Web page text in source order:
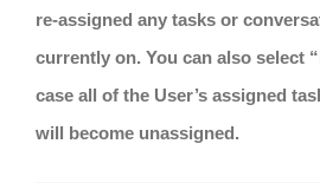
re-assigned any tasks or
currently on. You can also select
case all of the User’s assigned
will become unassigned.